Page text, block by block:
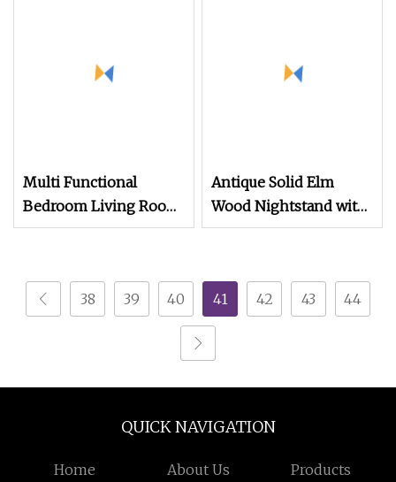
Multi Functional
Bedroom Living Room
Office Modern
Antique Solid Elm
Wood Nightstand with
4 Drawers for
38 39 40 41 42 43 44
QUICK NAVIGATION
Home About Us Products